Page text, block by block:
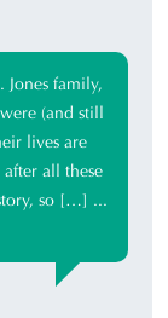
Jones family,
(and still
lives are
all these
so […] ...